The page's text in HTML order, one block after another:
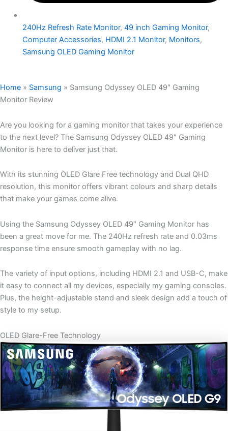
240Hz Refresh Rate Monitor, 49 inch Gaming Monitor,
Computer Accessories, HDMI 2.1 Monitor, Monitors,
Samsung OLED Gaming Monitor
Home » Samsung » Samsung Odyssey OLED 49″ Gaming
Monitor Review
Are you looking for a gaming monitor that takes your experience
to the next level? The Samsung Odyssey OLED 49″ Gaming
Monitor is here to deliver just that.
With its stunning OLED Glare Free technology and Dual QHD
resolution, this monitor offers vibrant colours and sharp details
that make your games come alive.
Using the Samsung Odyssey OLED 49″ Gaming Monitor has
been a great move for me. The 240Hz refresh rate and 0.03ms
response time ensure smooth gameplay with no lag.
The variety of input options, including HDMI 2.1 and USB-C, make
it easy to connect all my devices, especially my gaming consoles.
Plus, the height-adjustable stand and sleek design add a touch of
style to my setup.
OLED Glare-Free Technology